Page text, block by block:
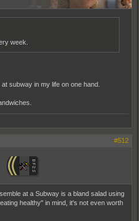
week.
subway in my life on one hand.
#512
at a Subway is a bland salad using
healthy" in mind, it's not even worth